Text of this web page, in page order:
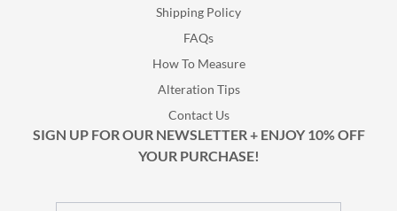
Shipping Policy
FAQs
How To Measure
Alteration Tips
Contact Us
SIGN UP FOR OUR NEWSLETTER + ENJOY 10% OFF
YOUR PURCHASE!